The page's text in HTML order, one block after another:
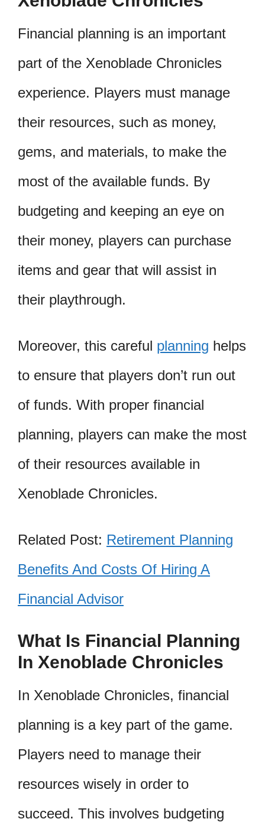
Financial planning is an important
part of the Xenoblade Chronicles
experience. Players must manage
their resources, such as money,
gems, and materials, to make the
most of the available funds. By
budgeting and keeping an eye on
their money, players can purchase
items and gear that will assist in
their playthrough.
Moreover, this careful planning helps
to ensure that players don’t run out
of funds. With proper financial
planning, players can make the most
of their resources available in
Xenoblade Chronicles.
Related Post: Retirement Planning
Benefits And Costs Of Hiring A
Financial Advisor
What Is Financial Planning
In Xenoblade Chronicles
In Xenoblade Chronicles, financial
planning is a key part of the game.
Players need to manage their
resources wisely in order to
succeed. This involves budgeting